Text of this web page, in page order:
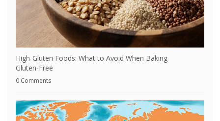
High-Gluten Foods: What to Avoid When Baking
Gluten‑Free
0 Comments